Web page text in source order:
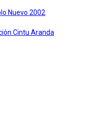
Nuevo 2002
Cintu Aranda